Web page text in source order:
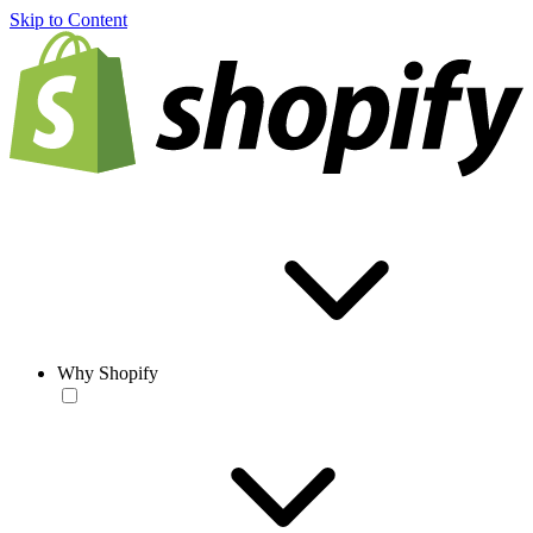
Skip to Content
Why Shopify